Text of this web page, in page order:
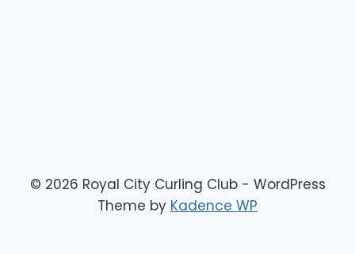
© 2026 Royal City Curling Club - WordPress
Theme by Kadence WP